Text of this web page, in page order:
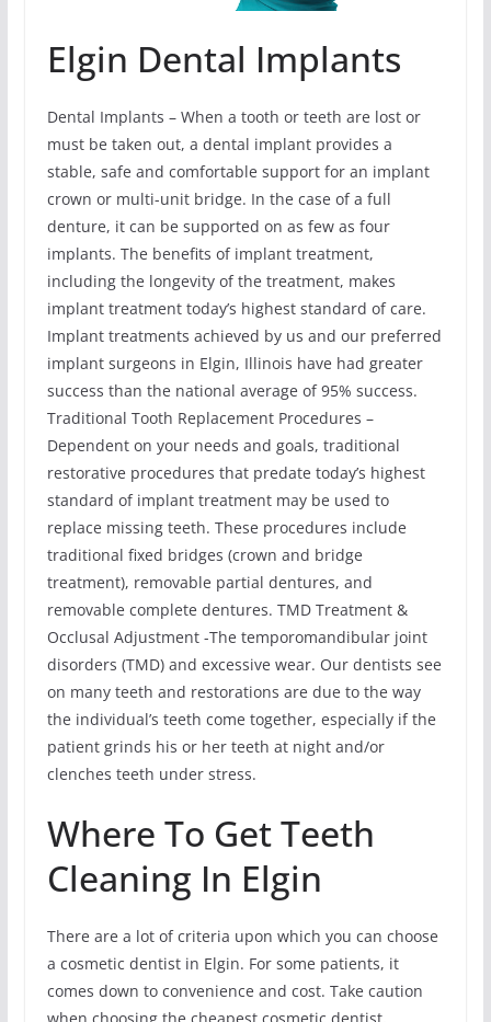
Elgin Dental Implants
Dental Implants – When a tooth or teeth are lost or
must be taken out, a dental implant provides a
stable, safe and comfortable support for an implant
crown or multi-unit bridge. In the case of a full
denture, it can be supported on as few as four
implants. The benefits of implant treatment,
including the longevity of the treatment, makes
implant treatment today’s highest standard of care.
Implant treatments achieved by us and our preferred
implant surgeons in Elgin, Illinois have had greater
success than the national average of 95% success.
Traditional Tooth Replacement Procedures –
Dependent on your needs and goals, traditional
restorative procedures that predate today’s highest
standard of implant treatment may be used to
replace missing teeth. These procedures include
traditional fixed bridges (crown and bridge
treatment), removable partial dentures, and
removable complete dentures. TMD Treatment &
Occlusal Adjustment -The temporomandibular joint
disorders (TMD) and excessive wear. Our dentists see
on many teeth and restorations are due to the way
the individual’s teeth come together, especially if the
patient grinds his or her teeth at night and/or
clenches teeth under stress.
Where To Get Teeth
Cleaning In Elgin
There are a lot of criteria upon which you can choose
a cosmetic dentist in Elgin. For some patients, it
comes down to convenience and cost. Take caution
when choosing the cheapest cosmetic dentist.